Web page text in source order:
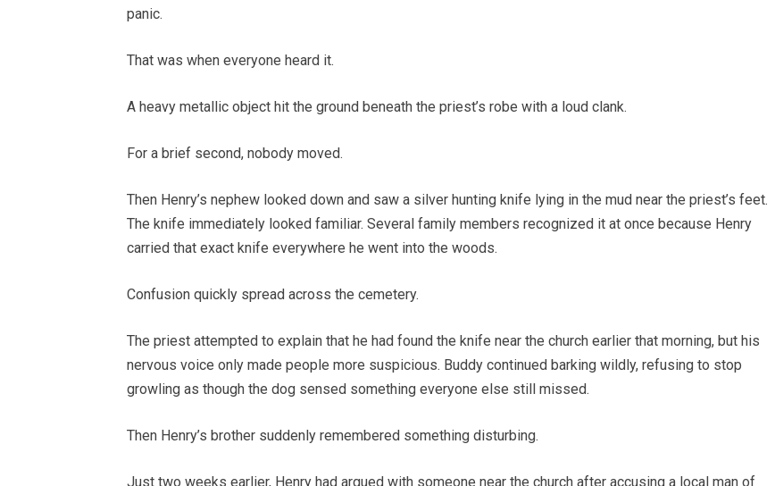
panic.
That was when everyone heard it.
A heavy metallic object hit the ground beneath the priest’s robe with a loud clank.
For a brief second, nobody moved.
Then Henry’s nephew looked down and saw a silver hunting knife lying in the mud near the priest’s feet.
The knife immediately looked familiar. Several family members recognized it at once because Henry
carried that exact knife everywhere he went into the woods.
Confusion quickly spread across the cemetery.
The priest attempted to explain that he had found the knife near the church earlier that morning, but his
nervous voice only made people more suspicious. Buddy continued barking wildly, refusing to stop
growling as though the dog sensed something everyone else still missed.
Then Henry’s brother suddenly remembered something disturbing.
Just two weeks earlier, Henry had argued with someone near the church after accusing a local man of